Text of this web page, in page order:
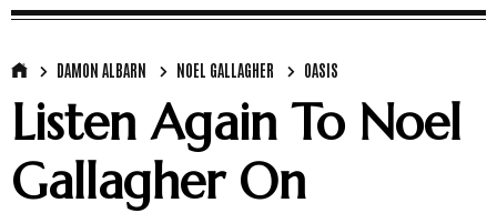
DAMON ALBARN NOEL GALLAGHER OASIS
Listen Again To Noel
Gallagher On